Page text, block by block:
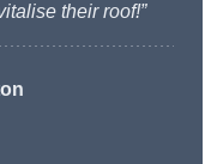
their roof!”